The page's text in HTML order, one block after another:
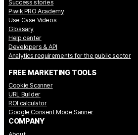
Success stories
Piwik PRO Academy
Use Case Videos
Glossary
Help center
Developers & API
Analytics requirements for the public sector
FREE MARKETING TOOLS
Cookie Scanner
URL Builder
ROI calculator
Google Consent Mode Sanner
COMPANY